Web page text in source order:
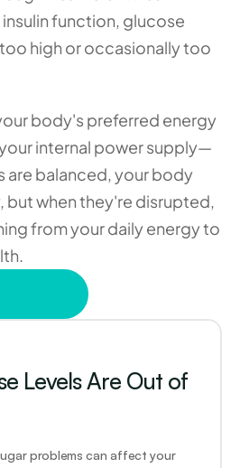
function, glucose
high or occasionally too
body's preferred energy
internal power supply—
are balanced, your body
when they're disrupted,
from your daily energy to
Levels Are Out of
problems can affect your